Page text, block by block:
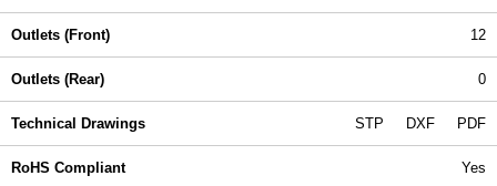
Outlets (Front) 12
Outlets (Rear) 0
Technical Drawings STP DXF PDF
RoHS Compliant Yes